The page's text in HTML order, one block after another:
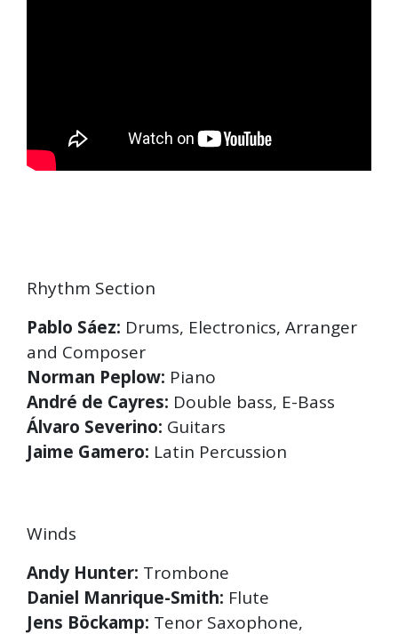
Rhythm Section
Pablo Sáez: Drums, Electronics, Arranger
and Composer
Norman Peplow: Piano
André de Cayres: Double bass, E-Bass
Álvaro Severino: Guitars
Jaime Gamero: Latin Percussion
Winds
Andy Hunter: Trombone
Daniel Manrique-Smith: Flute
Jens Böckamp: Tenor Saxophone,